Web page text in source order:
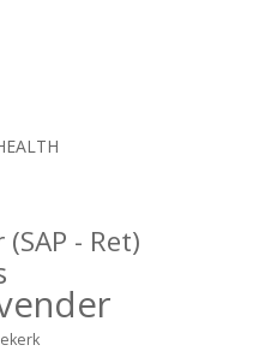
- Ret)